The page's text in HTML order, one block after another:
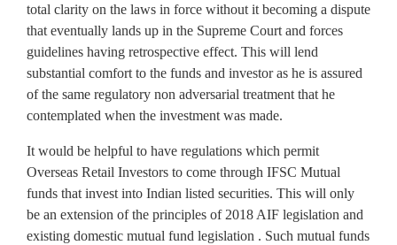
total clarity on the laws in force without it becoming a dispute
that eventually lands up in the Supreme Court and forces
guidelines having retrospective effect. This will lend
substantial comfort to the funds and investor as he is assured
of the same regulatory non adversarial treatment that he
contemplated when the investment was made.
It would be helpful to have regulations which permit
Overseas Retail Investors to come through IFSC Mutual
funds that invest into Indian listed securities. This will only
be an extension of the principles of 2018 AIF legislation and
existing domestic mutual fund legislation . Such mutual funds